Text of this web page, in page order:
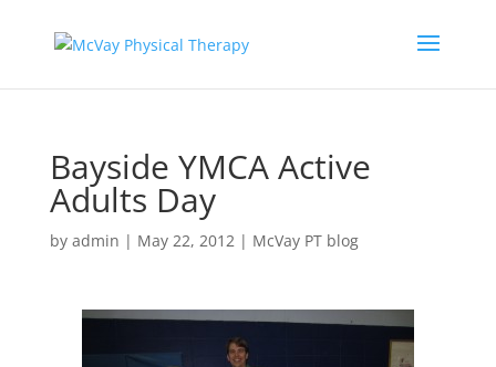
Bayside YMCA Active
Adults Day
by admin | May 22, 2012| McVay PT blog